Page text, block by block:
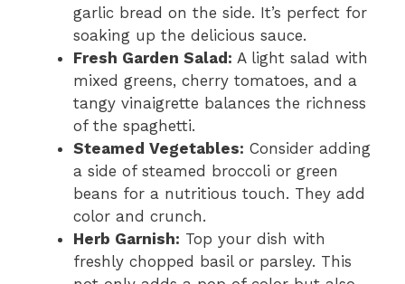
garlic bread on the side. It’s perfect for
soaking up the delicious sauce.
Fresh Garden Salad: A light salad with
mixed greens, cherry tomatoes, and a
tangy vinaigrette balances the richness
of the spaghetti.
Steamed Vegetables: Consider adding
a side of steamed broccoli or green
beans for a nutritious touch. They add
color and crunch.
Herb Garnish: Top your dish with
freshly chopped basil or parsley. This